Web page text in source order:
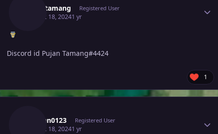
Pujantamang Registered User
August 18, 20241 yr
Discord id Pujan Tamang#4424
1
Vuxuan0123 Registered User
August 18, 20241 yr